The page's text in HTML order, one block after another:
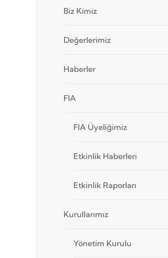
Biz Kimiz
Değerlerimiz
Haberler
FIA
FIA Üyeliğimiz
Etkinlik Haberleri
Etkinlik Raporları
Kurullarımız
Yönetim Kurulu